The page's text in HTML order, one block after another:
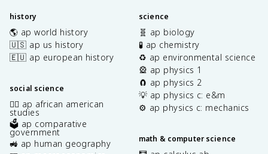
history
🌎 ap world history
🇺🇸 ap us history
🇪🇺 ap european history
social science
✊🏿 ap african american
studies
🗳️ ap comparative
government
🚜 ap human geography
science
🧬 ap biology
🧪 ap chemistry
♻️ ap environmental science
🎡 ap physics 1
🧲 ap physics 2
💡 ap physics c: e&m
⚙️ ap physics c: mechanics
math & computer science